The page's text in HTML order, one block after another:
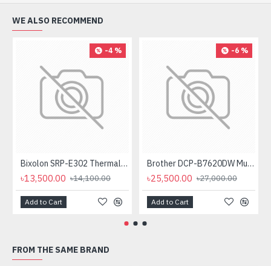
WE ALSO RECOMMEND
-4 %
Bixolon SRP-E302 Thermal Receipt Printer
৳13,500.00 ৳14,100.00
Add to Cart
-6 %
Brother DCP-B7620DW Multifunctional Duplex Mono Laser Printer
৳25,500.00 ৳27,000.00
Add to Cart
FROM THE SAME BRAND